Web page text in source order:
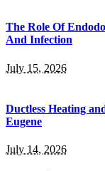
The Role Of
And Infection
July 15, 2026
Ductless Heating
Eugene
July 14, 2026